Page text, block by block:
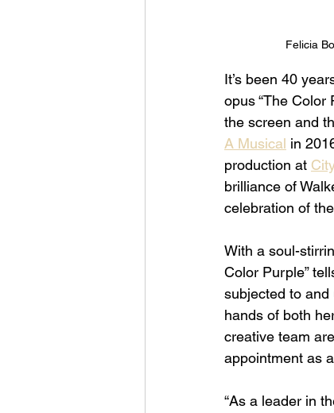
Felicia
It’s been 40
opus “The Color
the screen and
A Musical in
production at
brilliance of
celebration of
With a soul-
Color Purple”
subjected to
hands of both
creative team
appointment as
“As a leader in